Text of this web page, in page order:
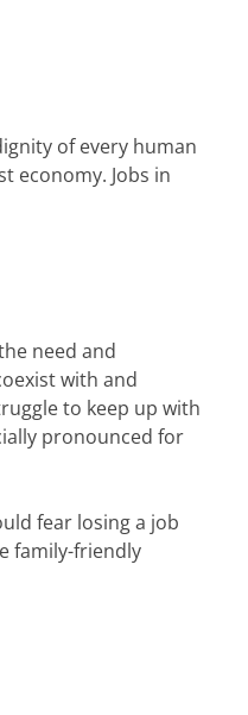
of every human
economy. Jobs in
need and
with and
to keep up with
pronounced for
fear losing a job
family-friendly